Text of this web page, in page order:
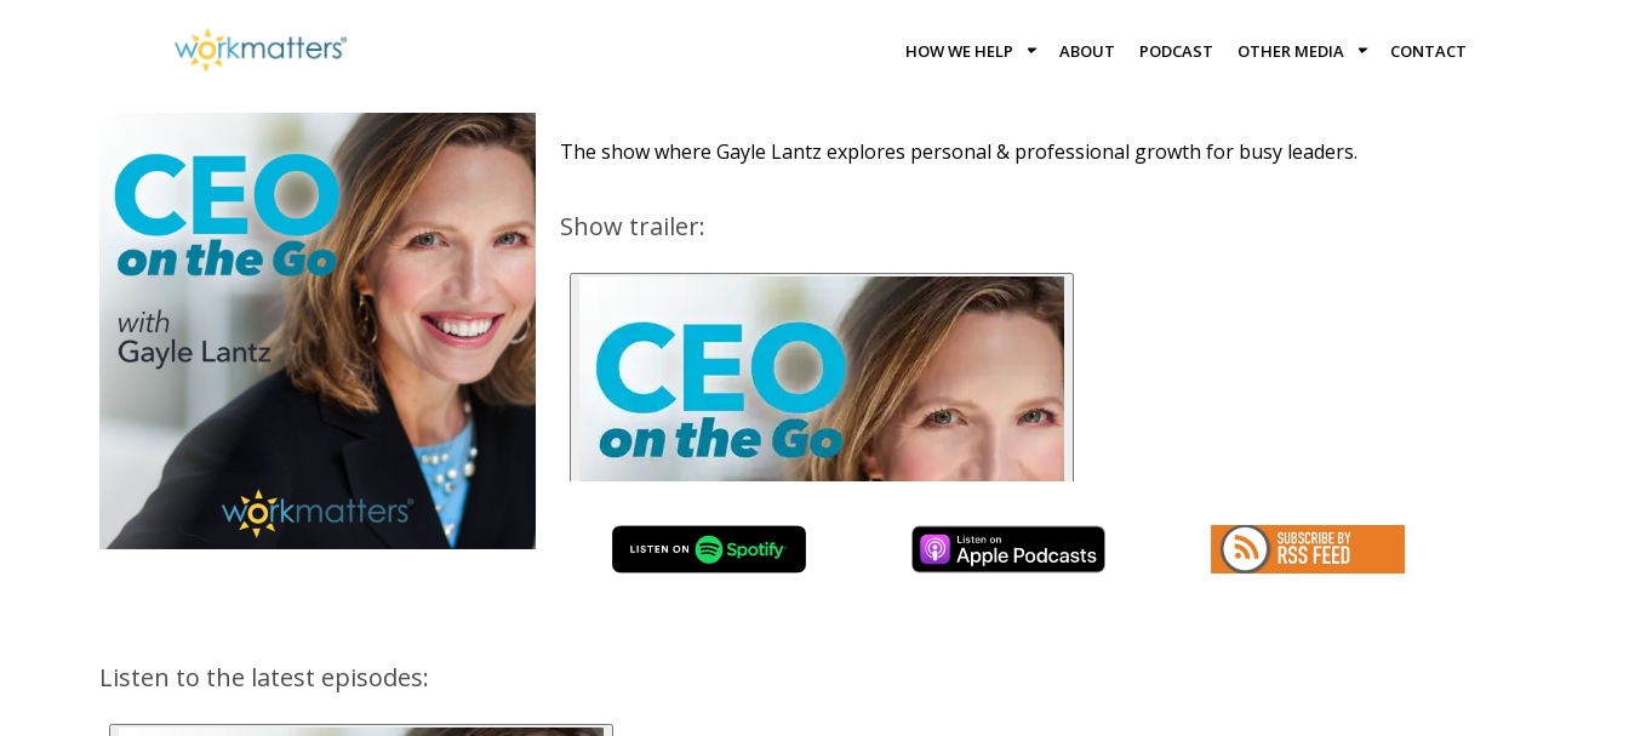
HOW WE HELP ABOUT PODCAST OTHER MEDIA CONTACT
The show where Gayle Lantz explores personal & professional growth for busy leaders.
Show trailer:
Listen to the latest episodes: